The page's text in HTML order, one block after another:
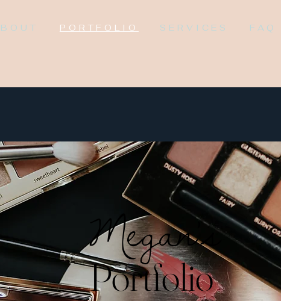
PORTFOLIO SERVICES FAQ
Megan's
Portfolio